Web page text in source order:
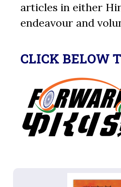
articles in either
endeavour and
CLICK BELOW